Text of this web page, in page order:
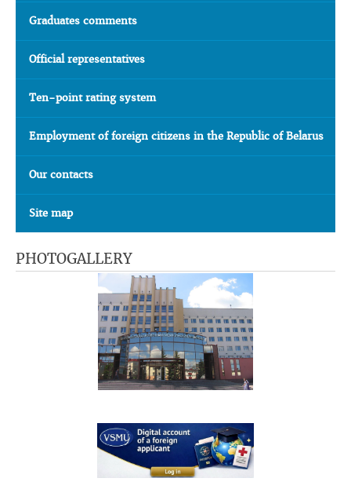
Graduates comments
Official representatives
Ten-point rating system
Employment of foreign citizens in the Republic of Belarus
Our contacts
Site map
PHOTOGALLERY